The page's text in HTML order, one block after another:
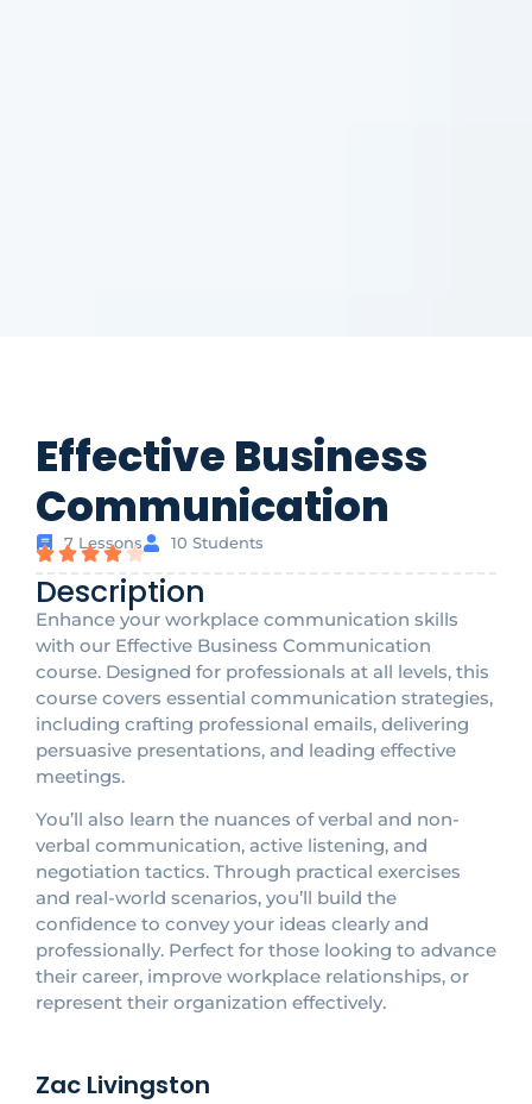
Effective Business
Communication
7 Lessons 10 Students
Description
Enhance your workplace communication skills
with our Effective Business Communication
course. Designed for professionals at all levels, this
course covers essential communication strategies,
including crafting professional emails, delivering
persuasive presentations, and leading effective
meetings.
You’ll also learn the nuances of verbal and non-
verbal communication, active listening, and
negotiation tactics. Through practical exercises
and real-world scenarios, you’ll build the
confidence to convey your ideas clearly and
professionally. Perfect for those looking to advance
their career, improve workplace relationships, or
represent their organization effectively.
Zac Livingston